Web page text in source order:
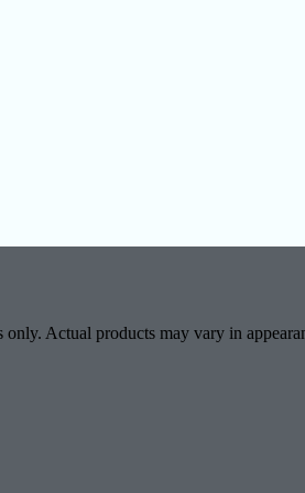
Actual products may vary in